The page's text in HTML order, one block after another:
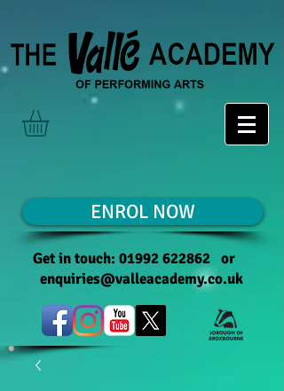
ENROL NOW
Get in touch: 01992 622862 or
enquiries@valleacademy.co.uk